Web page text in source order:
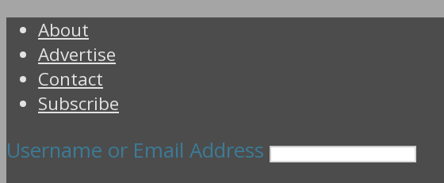
About
Advertise
Contact
Subscribe
Username or Email Address